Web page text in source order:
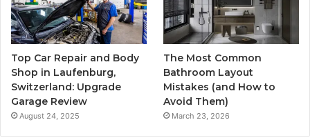
Top Car Repair and Body
Shop in Laufenburg,
Switzerland: Upgrade
Garage Review
August 24, 2025
The Most Common
Bathroom Layout
Mistakes (and How to
Avoid Them)
March 23, 2026